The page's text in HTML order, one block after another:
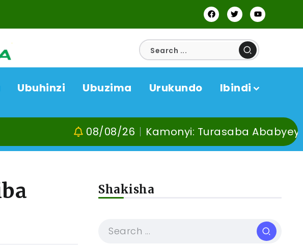
Ubuhinzi Ubuzima Urukundo Ibindi
08/08/26 Kamonyi: Turasaba Ababyeyi ko
Shakisha